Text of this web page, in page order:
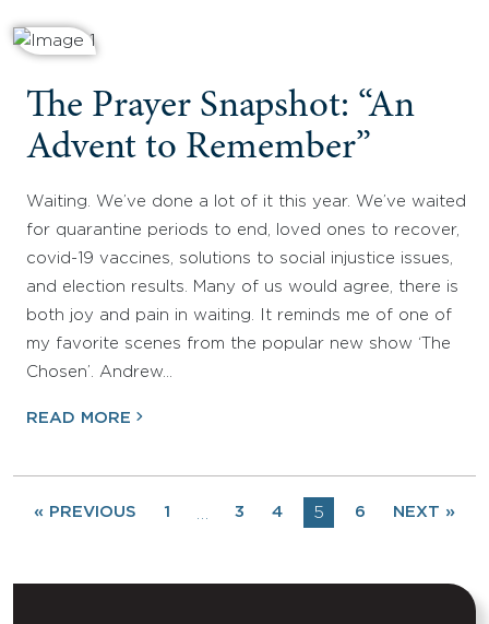
The Prayer Snapshot: “An
Advent to Remember”
Waiting. We’ve done a lot of it this year. We’ve waited
for quarantine periods to end, loved ones to recover,
covid-19 vaccines, solutions to social injustice issues,
and election results. Many of us would agree, there is
both joy and pain in waiting. It reminds me of one of
my favorite scenes from the popular new show ‘The
Chosen’. Andrew…
READ MORE
« PREVIOUS 1 3 4 5 6 NEXT »